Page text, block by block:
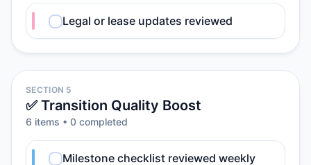
Legal or lease updates reviewed
SECTION 5
✅ Transition Quality Boost
6 items • 0 completed
Milestone checklist reviewed weekly